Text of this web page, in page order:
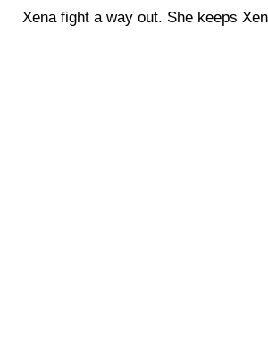
Xena fight a way out. She keeps